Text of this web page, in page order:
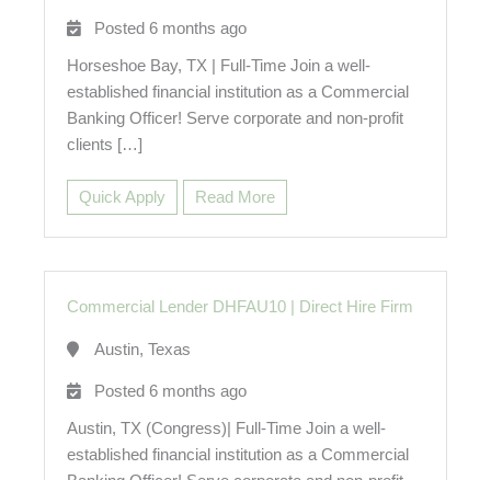
Posted 6 months ago
Horseshoe Bay, TX | Full-Time Join a well-
established financial institution as a Commercial
Banking Officer! Serve corporate and non-profit
clients […]
Quick Apply Read More
Commercial Lender DHFAU10 Direct Hire Firm
Austin, Texas
Posted 6 months ago
Austin, TX (Congress)| Full-Time Join a well-
established financial institution as a Commercial